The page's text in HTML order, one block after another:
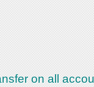
on all